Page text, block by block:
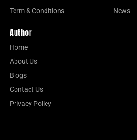
Term & Conditions
News
Author
Home
About Us
Blogs
Contact Us
Privacy Policy